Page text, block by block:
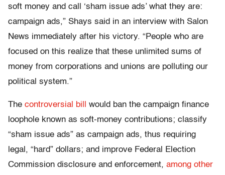
soft money and call ‘sham issue ads’ what they are:
campaign ads,” Shays said in an interview with Salon
News immediately after his victory. “People who are
focused on this realize that these unlimited sums of
money from corporations and unions are polluting our
political system.”
The controversial bill
would ban the campaign finance
loophole known as soft-money contributions; classify
“sham issue ads” as campaign ads, thus requiring
legal, “hard” dollars; and improve Federal Election
Commission disclosure and enforcement, among other